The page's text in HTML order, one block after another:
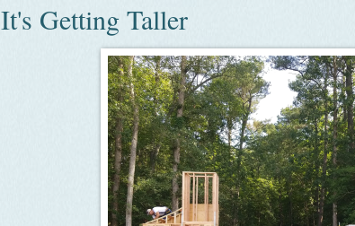
It's Getting Taller